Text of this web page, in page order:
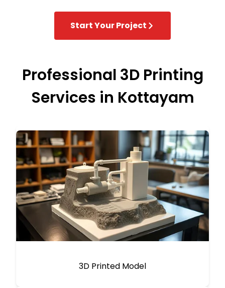
Start Your Project
Professional 3D Printing
Services in Kottayam
3D Printed Model